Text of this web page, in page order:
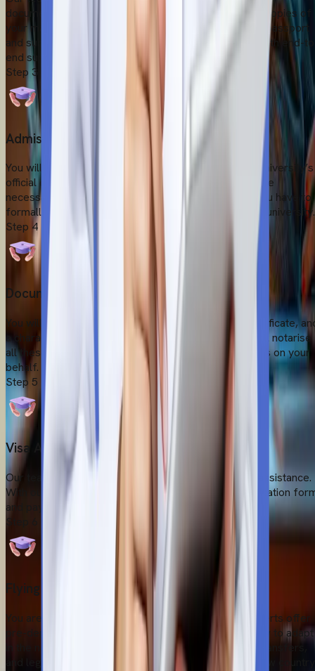
documentation process. They collect all the scanned copies of
your marksheets, educational certificates, and a valid passport
and submit it on your behalf. Our team provides you with end-
end support during your application submission.
Step 3
Admission Confirmation
You will receive an official admission letter from the university’s
official email ID after a successful submission of all the
necessary documents. To secure their MBBS seat, you have to
formally accept the letter to reserve your seat at the university.
Step 4
Document Required
You will require a valid birth certificate, a transfer certificate,
a character certificate to take admission. Our team will notarise
all these documents by the Ministry of External Affairs on your
behalf.
Step 5
Visa Application Submission
Our team makes your visa application easy with full assistance.
With our extensive guidance, you will fill out the application
and pay the visa fees.
Step
Flying to Bangladesh
You are ready to fly for your medical dream. Our experts offer
pre-departure support and give you bonus tips on how to adapt
in the new country. We take care of all the logistics, transfers,
and legal paperwork to help you settle down in the new